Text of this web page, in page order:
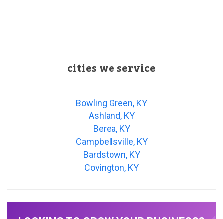
cities we service
Bowling Green, KY
Ashland, KY
Berea, KY
Campbellsville, KY
Bardstown, KY
Covington, KY